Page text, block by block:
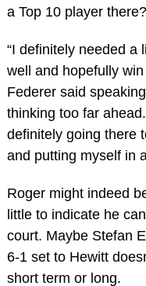
a Top 10 player there?
“I definitely needed a
well and hopefully
Federer said
thinking too far
definitely going there
and putting myself in
Roger might indeed
little to indicate he
court. Maybe Stefan
6-1 set to Hewitt
short term or long.